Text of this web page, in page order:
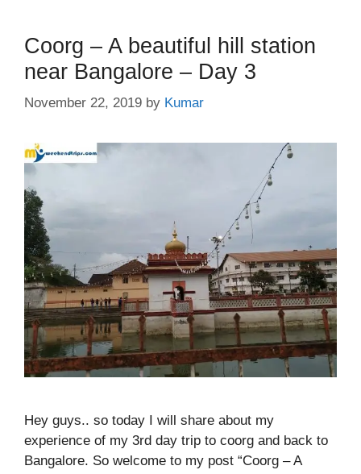
Coorg – A beautiful hill station
near Bangalore – Day 3
November 22, 2019 by Kumar
Hey guys.. so today I will share about my
experience of my 3rd day trip to coorg and back to
Bangalore. So welcome to my post “Coorg – A